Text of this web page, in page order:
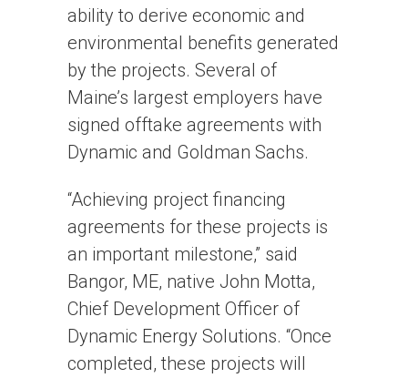
ability to derive economic and
environmental benefits generated
by the projects. Several of
Maine’s largest employers have
signed offtake agreements with
Dynamic and Goldman Sachs.
“Achieving project financing
agreements for these projects is
an important milestone,” said
Bangor, ME, native John Motta,
Chief Development Officer of
Dynamic Energy Solutions. “Once
completed, these projects will